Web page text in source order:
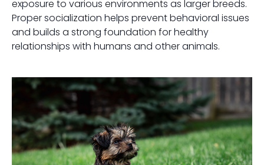
exposure to various environments as larger breeds.
Proper socialization helps prevent behavioral issues
and builds a strong foundation for healthy
relationships with humans and other animals.